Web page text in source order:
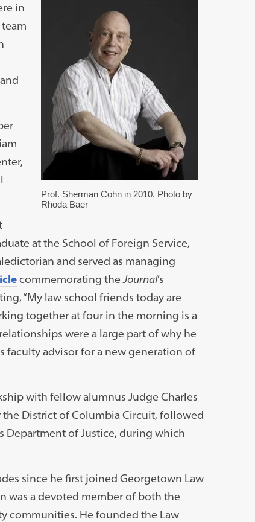
Prof. Sherman Cohn in 2010. Photo by
Rhoda Baer
in
at the School of Foreign Service,
and served as managing
commemorating theJournal’s
“My law school friends today are
together at four in the morning is a
were a large part of why he
faculty advisor for a new generation of
with fellow alumnus Judge Charles
the District of Columbia Circuit, followed
Department of Justice, during which
since he first joined Georgetown Law
was a devoted member of both the
communities. He founded the Law